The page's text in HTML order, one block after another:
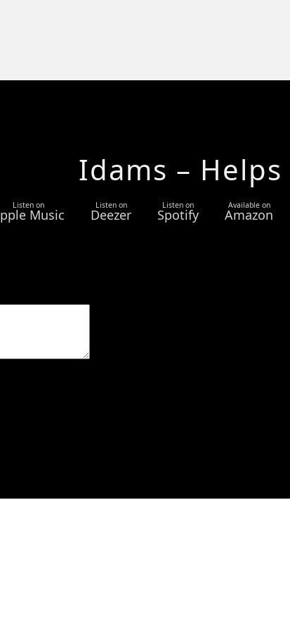
Idams – Helps
Listen on
Music
Listen on
Deezer
Listen on
Spotify
Available on
Amazon